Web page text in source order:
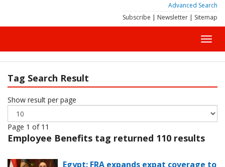
Advanced Search
Subscribe | Newsletter | Sitemap
Tag Search Result
Show result per page
Page 1 of 11
Employee Benefits tag returned 110 results
Egypt: FRA expands expat coverage to